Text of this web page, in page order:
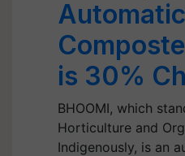
is 30%
BHOOMI, which
Horticulture and
Indigenously, is an